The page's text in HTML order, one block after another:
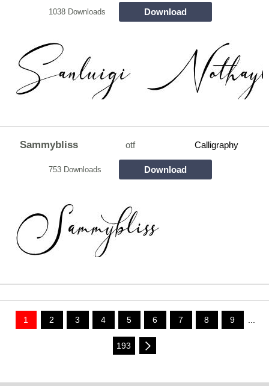
1038 Downloads Download
Sammybliss otf Calligraphy
753 Downloads Download
1 2 3 4 5 6 7 8 9 ...
193